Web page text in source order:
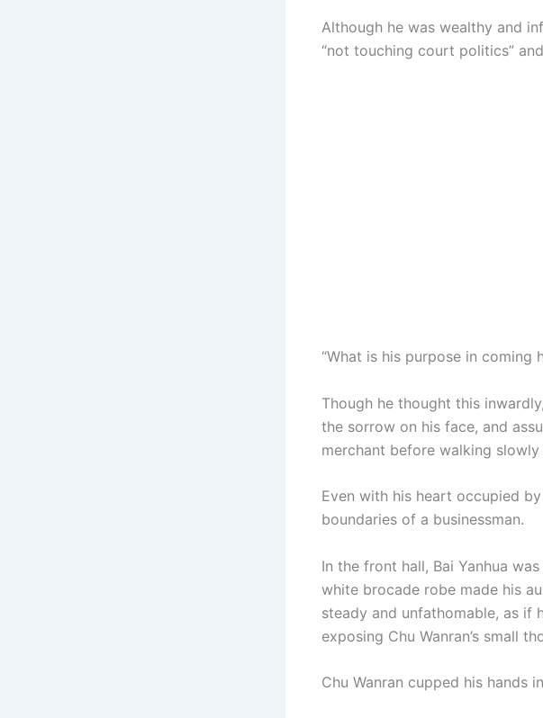
Although he was wealthy and
“not touching court politics”
“What is his purpose in coming
Though he thought this
the sorrow on his face, and
merchant before walking
Even with his heart occupied
boundaries of a businessman.
In the front hall, Bai Yanhua
white brocade robe made his
steady and unfathomable, as if
exposing Chu Wanran’s small
Chu Wanran cupped his hands